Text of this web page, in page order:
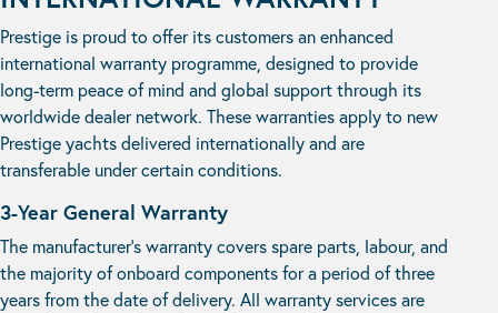
Prestige is proud to offer its customers an enhanced
international warranty programme, designed to provide
long-term peace of mind and global support through its
worldwide dealer network. These warranties apply to new
Prestige yachts delivered internationally and are
transferable under certain conditions.
3-Year General Warranty
The manufacturer’s warranty covers spare parts, labour, and
the majority of onboard components for a period of three
years from the date of delivery. All warranty services are